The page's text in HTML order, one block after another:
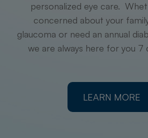
personalized eye care.
concerned about your
glaucoma or need an annual
we are always here for you 7
LEARN MORE